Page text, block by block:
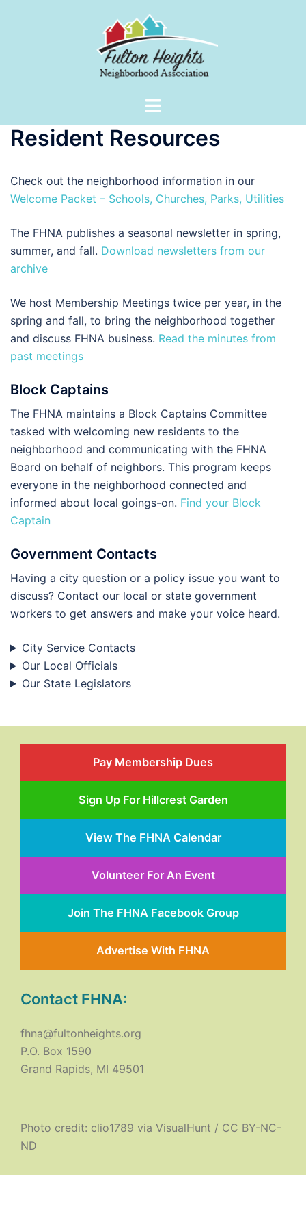
Toggle
Resident Resources
Check out the neighborhood information in our
Welcome Packet – Schools, Churches, Parks, Utilities
The FHNA publishes a seasonal newsletter in spring,
summer, and fall. Download newsletters from our
archive
We host Membership Meetings twice per year, in the
spring and fall, to bring the neighborhood together
and discuss FHNA business. Read the minutes from
past meetings
Block Captains
The FHNA maintains a Block Captains Committee
tasked with welcoming new residents to the
neighborhood and communicating with the FHNA
Board on behalf of neighbors. This program keeps
everyone in the neighborhood connected and
informed about local goings-on. Find your Block
Captain
Government Contacts
Having a city question or a policy issue you want to
discuss? Contact our local or state government
workers to get answers and make your voice heard.
City Service Contacts
Our Local Officials
Our State Legislators
Pay Membership Dues
Sign Up For Hillcrest Garden
View The FHNA Calendar
Volunteer For An Event
Join The FHNA Facebook Group
Advertise With FHNA
Contact FHNA:
fhna@fultonheights.org
P.O. Box 1590
Grand Rapids, MI 49501
Photo credit: clio1789 via VisualHunt / CC BY-NC-
ND